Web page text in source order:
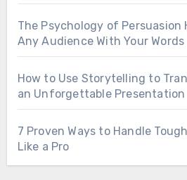
The Psychology of
Any Audience With Your Words
How to Use Storytelling to
an Unforgettable Presentation
7 Proven Ways to Handle
Like a Pro